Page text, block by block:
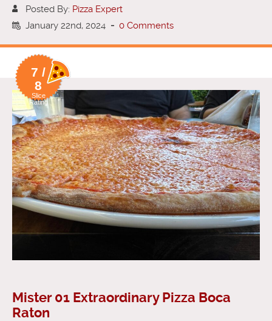
Posted By: Pizza Expert
January 22nd, 2024 - 0 Comments
7 /
8
Slice
Rating
Mister 01 Extraordinary Pizza Boca
Raton